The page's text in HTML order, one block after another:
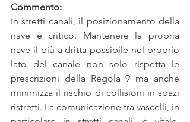
Commento:
In stretti canali, il posizionamento della
nave è critico. Mantenere la propria
nave il più a dritta possibile nel proprio
lato del canale non solo rispetta le
prescrizioni della Regola 9 ma anche
minimizza il rischio di collisioni in spazi
ristretti. La comunicazione tra vascelli, in